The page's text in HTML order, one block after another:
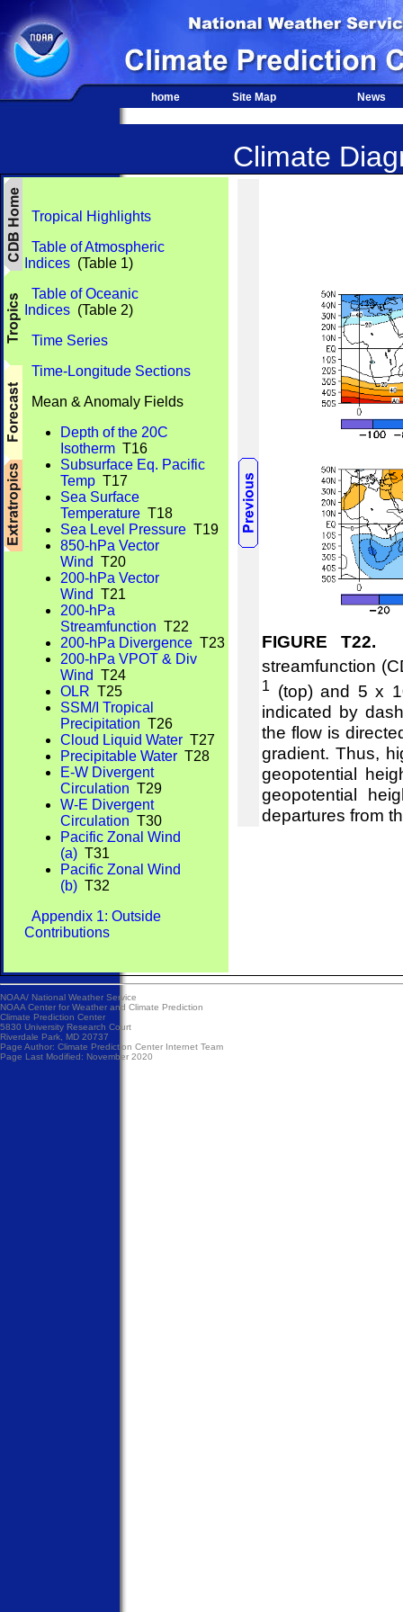
home Site Map News
Climate
Tropical Highlights
Table of Atmospheric
Indices (Table 1)
Table of Oceanic
Indices (Table 2)
Time Series
Time-Longitude Sections
Mean & Anomaly Fields
Depth of the 20C
Isotherm T16
Subsurface Eq. Pacific
Temp T17
Sea Surface
Temperature T18
Sea Level Pressure T19
850-hPa Vector
Wind T20
200-hPa Vector
Wind T21
200-hPa
Streamfunction T22
200-hPa Divergence T23
200-hPa VPOT & Div
Wind T24
OLR T25
SSM/I Tropical
Precipitation T26
Cloud Liquid Water T27
Precipitable Water T28
E-W Divergent
Circulation T29
W-E Divergent
Circulation T30
Pacific Zonal Wind
(a) T31
Pacific Zonal Wind
(b) T32
Appendix 1: Outside
Contributions
FIGURE T22.
streamfunction
1
(top) and 5 x
indicated by
the flow is
gradient. Thus,
geopotential
geopotential
departures from
NOAA/ National Weather Service
NOAA Center for Weather and Climate Prediction
Climate Prediction Center
5830 University Research Court
Riverdale Park, MD 20737
Page Author: Climate Prediction Center Internet Team
Page Last Modified: November 2020